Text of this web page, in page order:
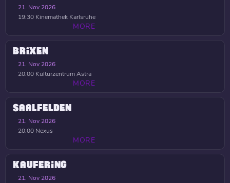
21. Nov 2026
19:30 Kinemathek Karlsruhe
MORE
BRIXEN
21. Nov 2026
20:00 Kulturzentrum Astra
MORE
SAALFELDEN
21. Nov 2026
20:00 Nexus
MORE
KAUFERING
21. Nov 2026